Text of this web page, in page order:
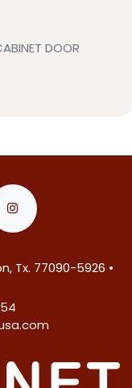
DOOR
Tx. 77090-5926 •